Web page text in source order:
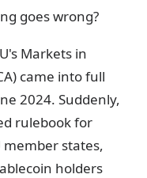
goes wrong?
Markets in
came into full
2024. Suddenly,
rulebook for
member states,
holders